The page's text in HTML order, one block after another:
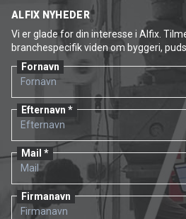
ALFIX NYHEDER
Vi er glade for din interesse i Alfix.
branchespecifik viden om byggeri,
Fornavn
Efternavn
Mail
Firmanavn